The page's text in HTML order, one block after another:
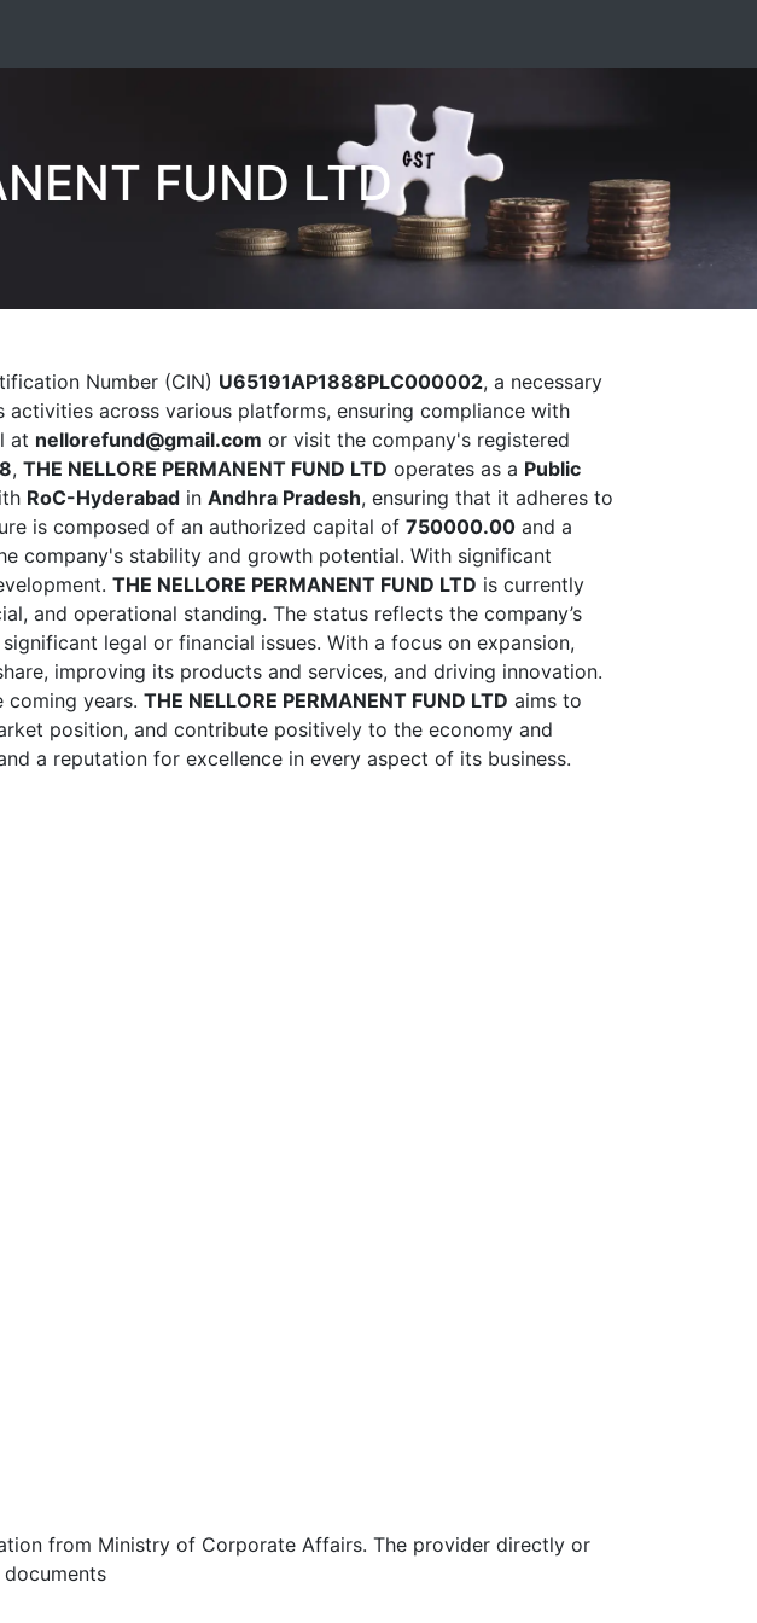
FUND LTD
Number (CIN) U65191AP1888PLC000002, a necessary
across various platforms, ensuring compliance with
at nellorefund@gmail.com or visit the company's registered
, THE NELLORE PERMANENT FUND LTD operates as a Public
RoC-Hyderabad in Andhra Pradesh, ensuring that it adheres to
is composed of an authorized capital of 750000.00 and a
company's stability and growth potential. With significant
THE NELLORE PERMANENT FUND LTD is currently
and operational standing. The status reflects the company’s
legal or financial issues. With a focus on expansion,
improving its products and services, and driving innovation.
coming years. THE NELLORE PERMANENT FUND LTD aims to
position, and contribute positively to the economy and
a reputation for excellence in every aspect of its business.
from Ministry of Corporate Affairs. The provider directly or